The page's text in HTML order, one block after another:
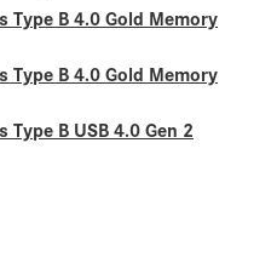
Type B 4.0 Gold Memory
Type B 4.0 Gold Memory
Type B USB 4.0 Gen 2